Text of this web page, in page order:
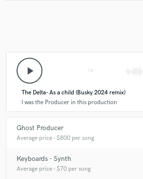
play_arrow
The Delta- As a child (Busky 2024 remix)
I was the Producer in this production
Ghost Producer
Average price - $800 per song
Keyboards - Synth
Average price - $70 per song